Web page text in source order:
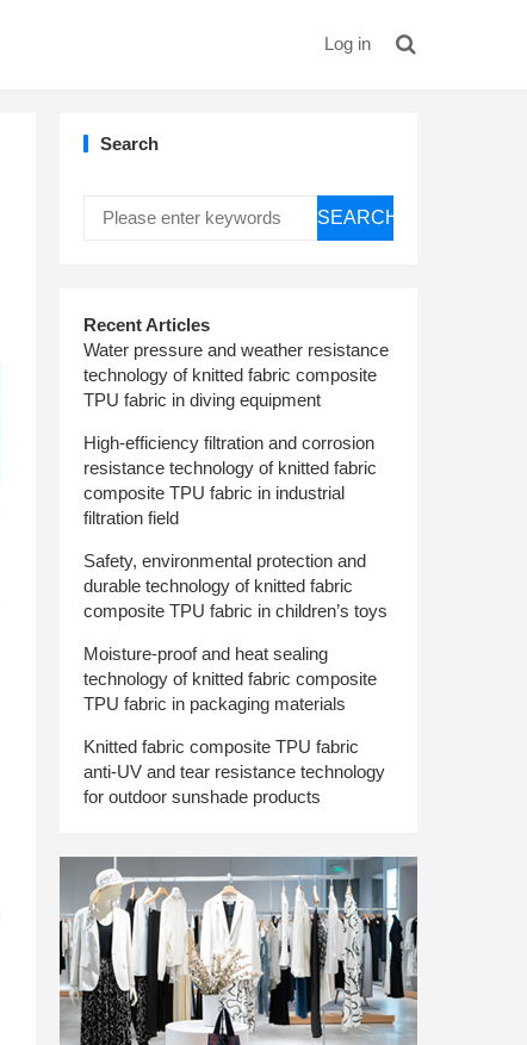
Log in
Search
SEARCH
Recent Articles
Water pressure and weather resistance
technology of knitted fabric composite
TPU fabric in diving equipment
High-efficiency filtration and corrosion
resistance technology of knitted fabric
composite TPU fabric in industrial
filtration field
Safety, environmental protection and
durable technology of knitted fabric
composite TPU fabric in children’s toys
Moisture-proof and heat sealing
technology of knitted fabric composite
TPU fabric in packaging materials
Knitted fabric composite TPU fabric
anti-UV and tear resistance technology
for outdoor sunshade products